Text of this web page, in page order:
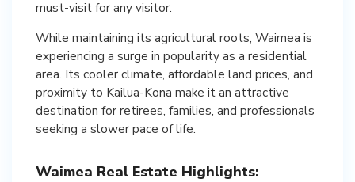
must-visit for any visitor.
While maintaining its agricultural roots, Waimea is
experiencing a surge in popularity as a residential
area. Its cooler climate, affordable land prices, and
proximity to Kailua-Kona make it an attractive
destination for retirees, families, and professionals
Waimea Real Estate Highlights: